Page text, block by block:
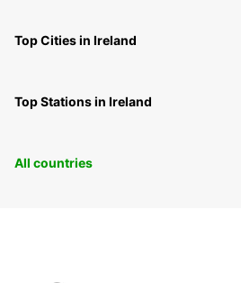
Top Cities in Ireland
Top Stations in Ireland
All countries